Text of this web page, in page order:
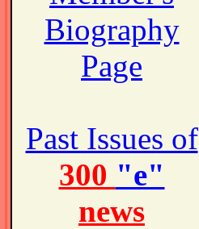
Biography
Page
Past Issues of
300 "e"
news